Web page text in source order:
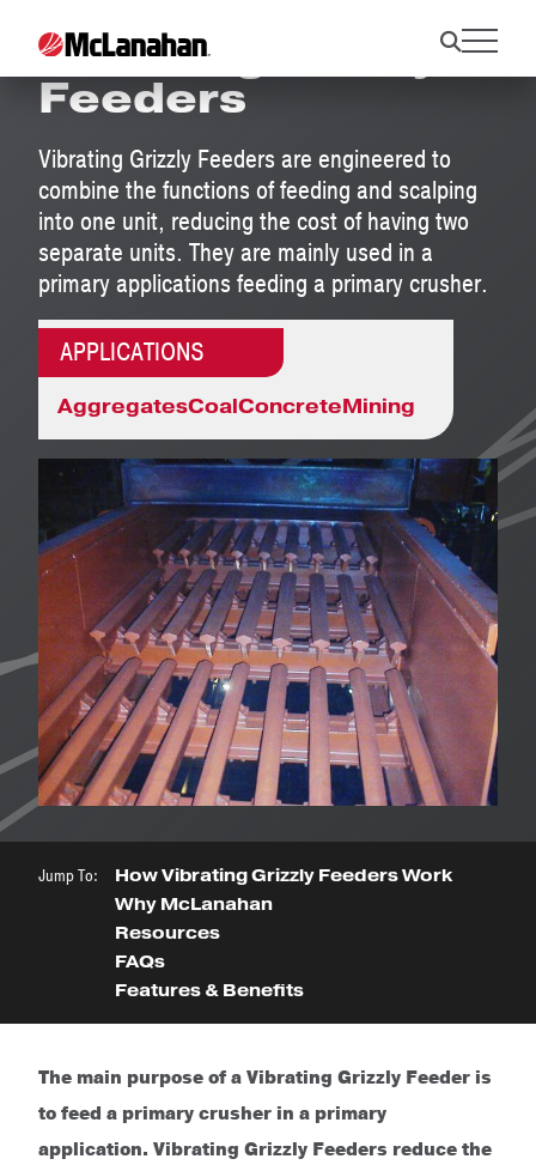
Vibrating Grizzly
Feeders
Vibrating Grizzly Feeders are engineered to
combine the functions of feeding and scalping
into one unit, reducing the cost of having two
separate units. They are mainly used in a
primary applications feeding a primary crusher.
APPLICATIONS
AggregatesCoalConcreteMining
Jump To:
How Vibrating Grizzly Feeders Work
Why McLanahan
Resources
FAQs
Features & Benefits
The main purpose of a Vibrating Grizzly Feeder is
to feed a primary crusher in a primary
application. Vibrating Grizzly Feeders reduce the